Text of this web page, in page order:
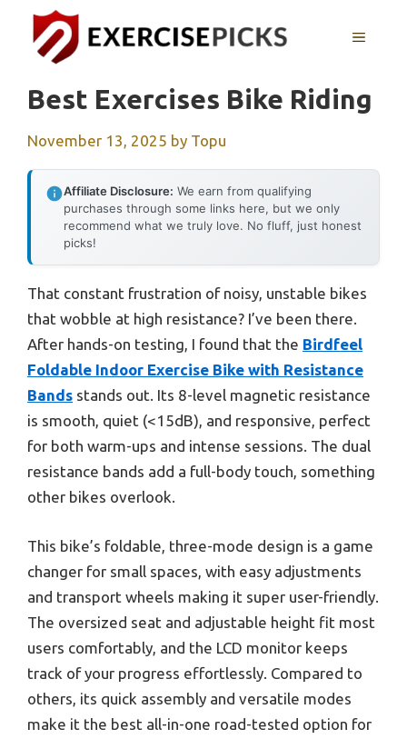
content
MENU
Best Exercises Bike Riding
November 13, 2025 by Topu
Affiliate Disclosure: We earn from qualifying
purchases through some links here, but we only
recommend what we truly love. No fluff, just honest
picks!
That constant frustration of noisy, unstable bikes
that wobble at high resistance? I’ve been there.
After hands-on testing, I found that the Birdfeel
Foldable Indoor Exercise Bike with Resistance
Bands stands out. Its 8-level magnetic resistance
is smooth, quiet (<15dB), and responsive, perfect
for both warm-ups and intense sessions. The dual
resistance bands add a full-body touch, something
other bikes overlook.
This bike’s foldable, three-mode design is a game
changer for small spaces, with easy adjustments
and transport wheels making it super user-friendly.
The oversized seat and adjustable height fit most
users comfortably, and the LCD monitor keeps
track of your progress effortlessly. Compared to
others, its quick assembly and versatile modes
make it the best all-in-one road-tested option for